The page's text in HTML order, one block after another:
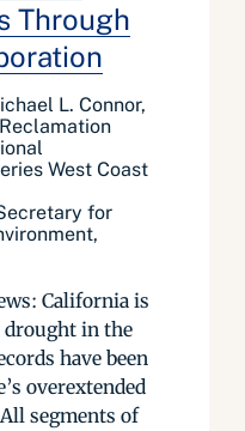
Through
L. Connor,
West Coast
for
California is
in the
have been
overextended
segments of